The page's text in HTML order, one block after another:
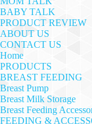
BABY TALK
PRODUCT REVIEW
ABOUT US
CONTACT US
Home
PRODUCTS
BREAST FEEDING
Breast Pump
Breast Milk Storage
Breast Feeding
FEEDING &